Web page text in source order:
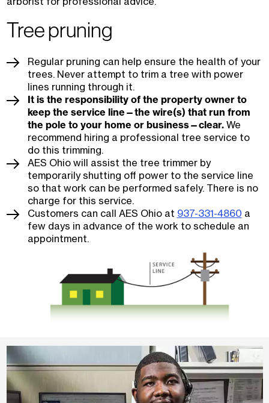
Tree pruning
Regular pruning can help ensure the health of your
trees. Never attempt to trim a tree with power
lines running through it.
It is the responsibility of the property owner to
keep the service line—the wire(s) that run from
the pole to your home or business—clear.We
recommend hiring a professional tree service to
do this trimming.
AES Ohio will assist the tree trimmer by
temporarily shutting off power to the service line
so that work can be performed safely. There is no
charge for this service.
Customers can call AES Ohio at 937-331-4860 a
few days in advance of the work to schedule an
appointment.